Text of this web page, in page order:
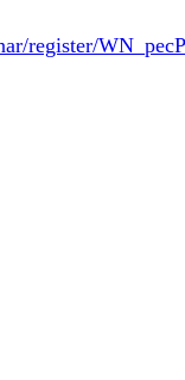
register/